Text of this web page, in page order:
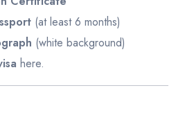
(at least 6 months)
(white background)
here.